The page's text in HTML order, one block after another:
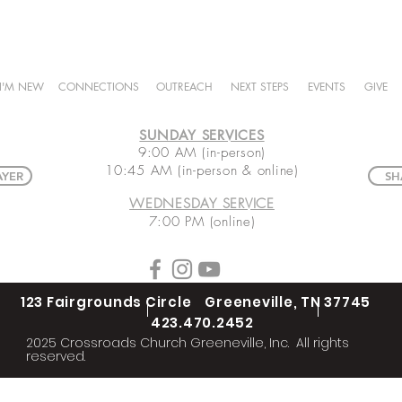
I'M NEW CONNECTIONS OUTREACH NEXT STEPS EVENTS GIVE
SUNDAY SERVICES
9:00 AM (in-person)
10:45 AM (in-person & online)
WEDNESDAY SERVICE
7:00 PM (online)
123 Fairgrounds Circle Greeneville, TN 37745
423.470.2452
2025 Crossroads Church Greeneville, Inc. All rights
reserved.